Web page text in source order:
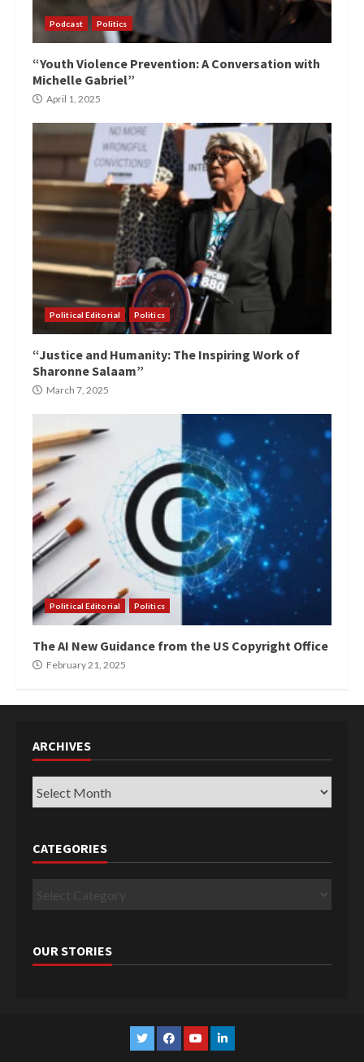
Podcast Politics
“Youth Violence Prevention: A Conversation with
Michelle Gabriel”
April 1, 2025
Political Editorial Politics
“Justice and Humanity: The Inspiring Work of
Sharonne Salaam”
March 7, 2025
Political Editorial Politics
The AI New Guidance from the US Copyright Office
February 21, 2025
ARCHIVES
Archives
CATEGORIES
Categories
OUR STORIES
TwitterFacebook
YouTubeLinkedin